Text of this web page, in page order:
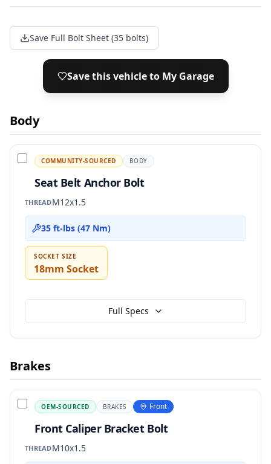
Save Full Bolt Sheet (35 bolts)
Save this vehicle to My Garage
Body
COMMUNITY-SOURCED BODY
Seat Belt Anchor Bolt
THREADM12x1.5
35 ft-lbs (47 Nm)
SOCKET SIZE
18mm Socket
Full Specs
Brakes
OEM-SOURCED BRAKES Front
Front Caliper Bracket Bolt
THREADM10x1.5